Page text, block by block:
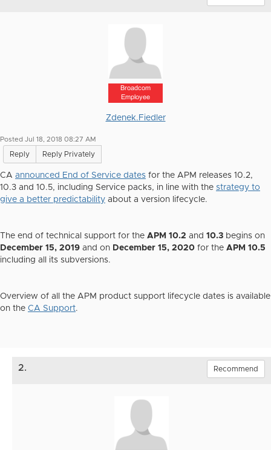
Broadcom
Employee
Zdenek.Fiedler
Posted Jul 18, 2018 08:27 AM
Reply Reply Privately
CA announced End of Service dates for the APM releases 10.2,
10.3 and 10.5, including Service packs, in line with the strategy to
give a better predictability about a version lifecycle.
The end of technical support for the APM 10.2 and 10.3 begins on
December 15, 2019 and on December 15, 2020 for the APM 10.5
including all its subversions.
Overview of all the APM product support lifecycle dates is available
on the CA Support.
2. Recommend